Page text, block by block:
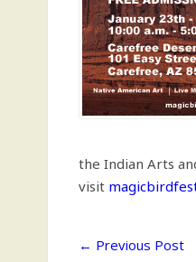
the Indian Arts
visit
← Previous Post